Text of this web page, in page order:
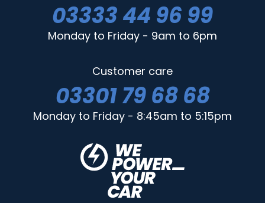
03333 44 96 99
Monday to Friday - 9am to 6pm
Customer care
03301 79 68 68
Monday to Friday - 8:45am to 5:15pm